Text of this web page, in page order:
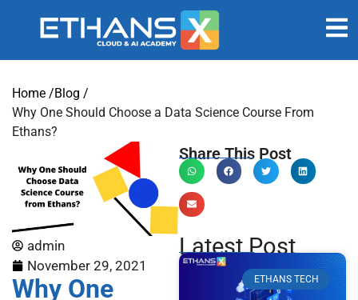
Home /Blog /
Why One Should Choose a Data Science Course From
Ethans?
admin
November 29, 2021
Why One
Share This Post
Latest Post
ETHANS TECH